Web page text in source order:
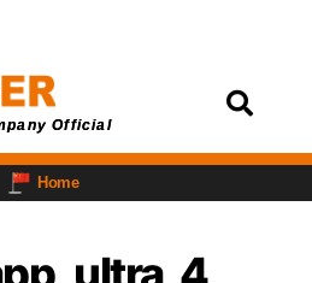
Official
Home